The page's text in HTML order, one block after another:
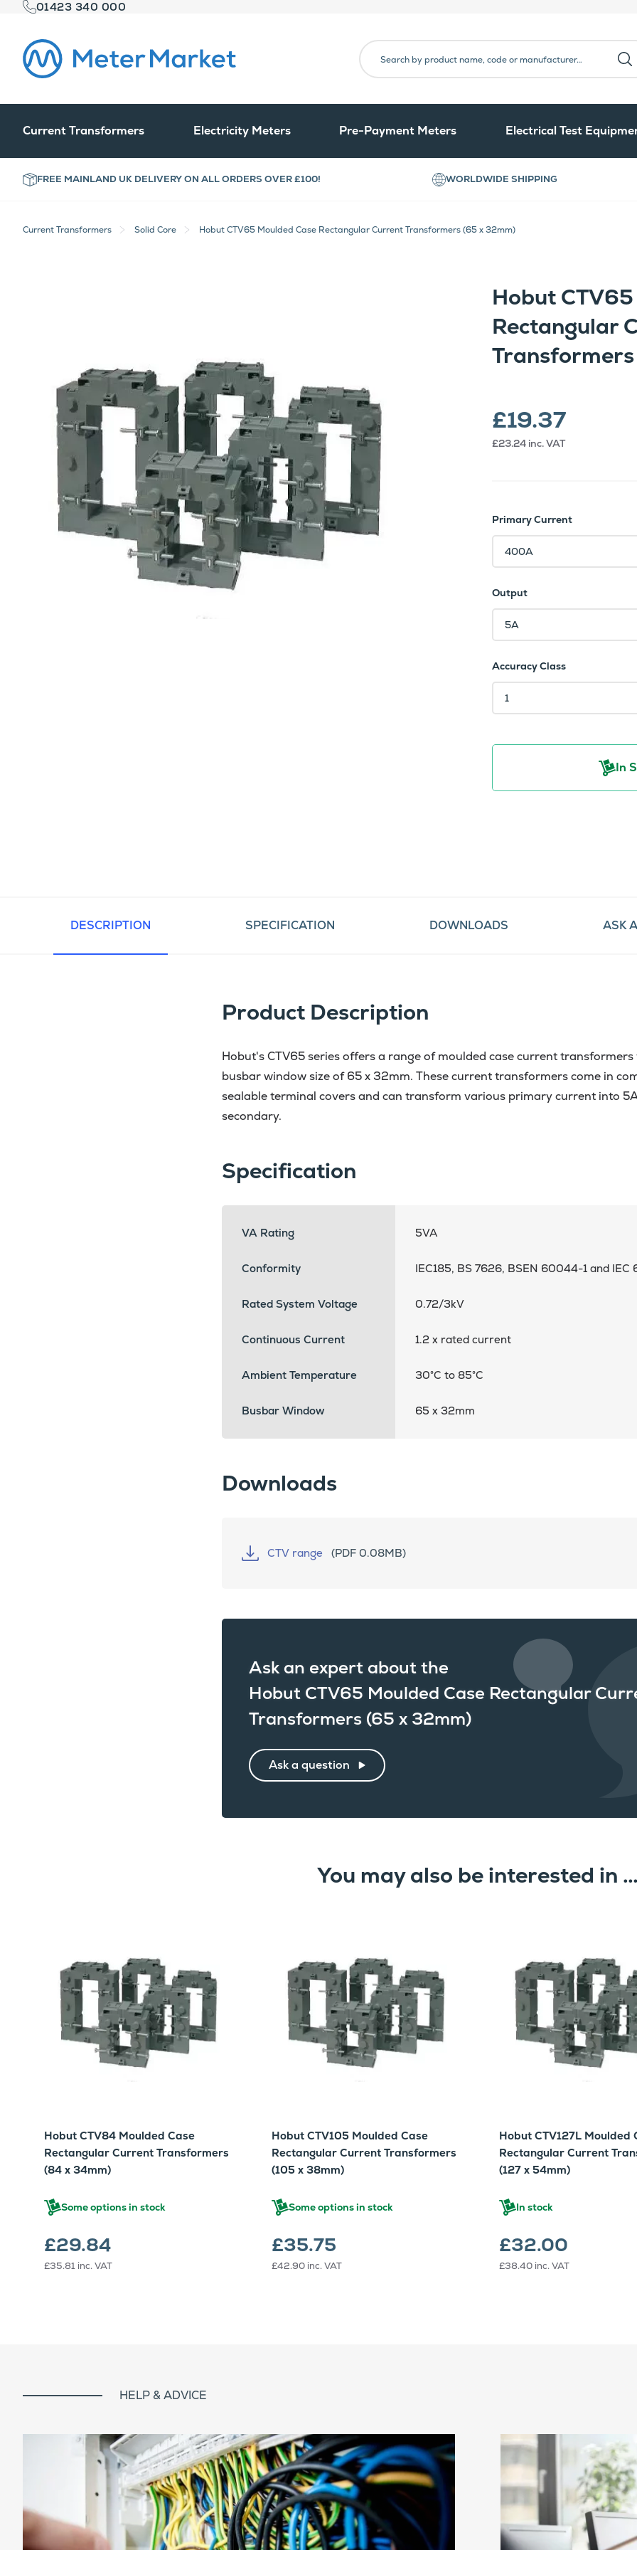
01423 340 000
Current Transformers Electricity Meters Pre-Payment Meters Electrical Test
FREE MAINLAND UK DELIVERY ON ALL ORDERS OVER £100! WORLDWIDE SHIPPING
Current Transformers Solid Core Hobut CTV65 Moulded Case Rectangular Current Transformers (65 x 32mm)
Hobut
Rectangular
£19.37
£23.24 inc. VAT
Primary Current
Output
Accuracy Class
In
DESCRIPTION SPECIFICATION DOWNLOADS ASK
Product Description
Hobut's CTV65 series offers a range of moulded case current
busbar window size of 65 x 32mm. These current transformers come in
sealable terminal covers and can transform various primary current into
secondary.
Specification
VA Rating 5VA
Conformity IEC185, BS 7626, BSEN 60044-1 and IEC
Rated System Voltage 0.72/3kV
Continuous Current 1.2 x rated current
Ambient Temperature 30°C to 85°C
Busbar Window 65 x 32mm
Downloads
CTV range (PDF 0.08MB)
Ask an expert about the
Hobut CTV65 Moulded Case Rectangular
Transformers (65 x 32mm)
Ask a question
You may also be interested in …
Hobut CTV84 Moulded Case
Rectangular Current Transformers
(84 x 34mm)
Some options in stock
£29.84
£35.81 inc. VAT
Hobut CTV105 Moulded Case
Rectangular Current Transformers
(105 x 38mm)
Some options in stock
£35.75
£42.90 inc. VAT
Hobut CTV127L Moulded
Rectangular Current
(127 x 54mm)
In stock
£32.00
£38.40 inc. VAT
HELP & ADVICE